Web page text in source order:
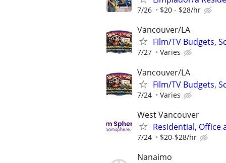
7/26 $20 - $28/hr
Vancouver/LA
Film/TV Budgets,
7/27 Varies
Vancouver/LA
Film/TV Budgets,
7/24 Varies
West Vancouver
Residential, Office
7/24 $20-$28/hr
Nanaimo